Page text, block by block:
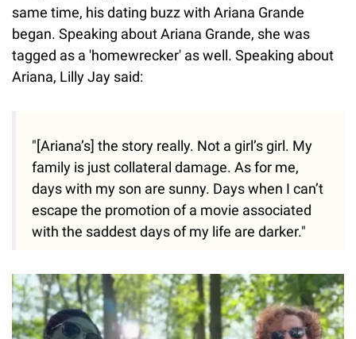
same time, his dating buzz with Ariana Grande
began. Speaking about Ariana Grande, she was
tagged as a 'homewrecker' as well. Speaking about
Ariana, Lilly Jay said:
"[Ariana’s] the story really. Not a girl’s girl. My
family is just collateral damage. As for me,
days with my son are sunny. Days when I can’t
escape the promotion of a movie associated
with the saddest days of my life are darker."